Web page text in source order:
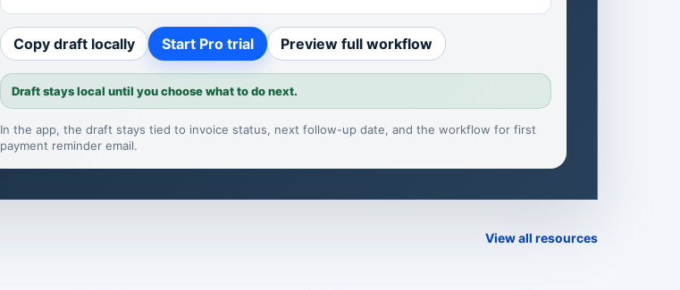
Copy draft locally Start Pro trial Preview full workflow
Draft stays local until you choose what to do next.
In the app, the draft stays tied to invoice status, next follow-up date, and the workflow for first
payment reminder email.
View all resources